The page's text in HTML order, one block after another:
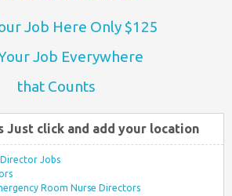
Job Here Only $125
Job Everywhere
that Counts
Just click and add your location
Director Jobs
Room Nurse Directors